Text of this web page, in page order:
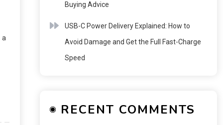
a
Buying Advice
USB-C Power Delivery Explained: How to
Avoid Damage and Get the Full Fast-Charge
Speed
RECENT COMMENTS